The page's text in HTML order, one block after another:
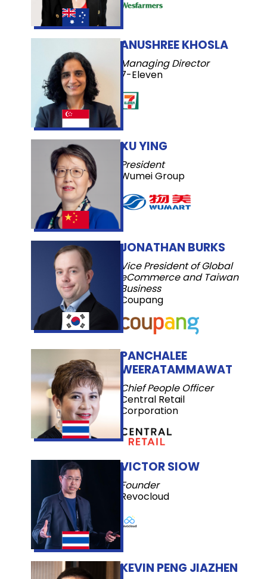
JONATHAN BURKS
Vice President of Global
eCommerce and Taiwan
Business
Coupang
VICTOR SIOW
Founder
Revocloud
KEVIN PENG JIAZHEN
ANUSHREE KHOSLA
Managing Director
7-Eleven
PANCHALEE
WEERATAMMAWAT
Chief People Officer
Central Retail
Corporation
XU YING
President
Wumei Group